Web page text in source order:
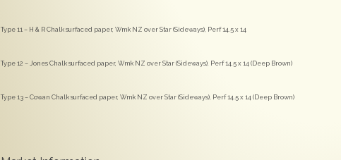
Type 11 – H & R Chalk surfaced paper, Wmk NZ over Star (Sideways), Perf 14.5 x 14
Type 12 – Jones Chalk surfaced paper, Wmk NZ over Star (Sideways), Perf 14.5 x 14 (Deep Brown)
Type 13 – Cowan Chalk surfaced paper, Wmk NZ over Star (Sideways), Perf 14.5 x 14 (Deep Brown)